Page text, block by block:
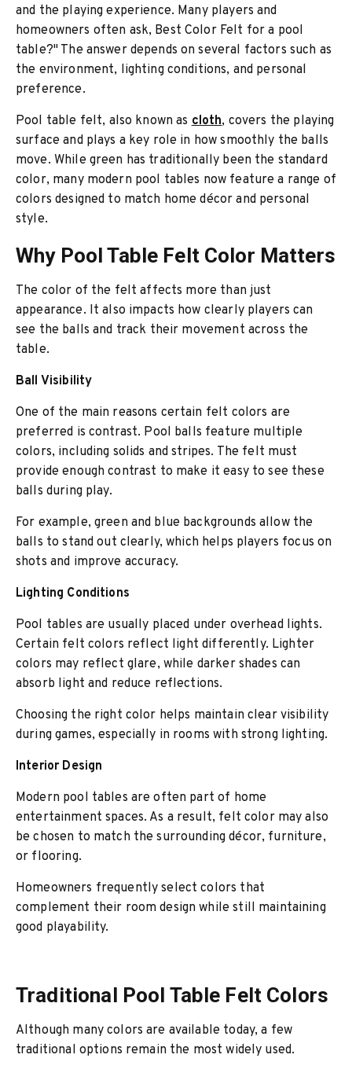
and the playing experience. Many players and
homeowners often ask, Best Color Felt for a pool
table?" The answer depends on several factors such as
the environment, lighting conditions, and personal
preference.
Pool table felt, also known ascloth, covers the playing
surface and plays a key role in how smoothly the balls
move. While green has traditionally been the standard
color, many modern pool tables now feature a range of
colors designed to match home décor and personal
style.
Why Pool Table Felt Color Matters
The color of the felt affects more than just
appearance. It also impacts how clearly players can
see the balls and track their movement across the
table.
Ball Visibility
One of the main reasons certain felt colors are
preferred is contrast. Pool balls feature multiple
colors, including solids and stripes. The felt must
provide enough contrast to make it easy to see these
balls during play.
For example, green and blue backgrounds allow the
balls to stand out clearly, which helps players focus on
shots and improve accuracy.
Lighting Conditions
Pool tables are usually placed under overhead lights.
Certain felt colors reflect light differently. Lighter
colors may reflect glare, while darker shades can
absorb light and reduce reflections.
Choosing the right color helps maintain clear visibility
during games, especially in rooms with strong lighting.
Interior Design
Modern pool tables are often part of home
entertainment spaces. As a result, felt color may also
be chosen to match the surrounding décor, furniture,
or flooring.
Homeowners frequently select colors that
complement their room design while still maintaining
good playability.
Traditional Pool Table Felt Colors
Although many colors are available today, a few
traditional options remain the most widely used.